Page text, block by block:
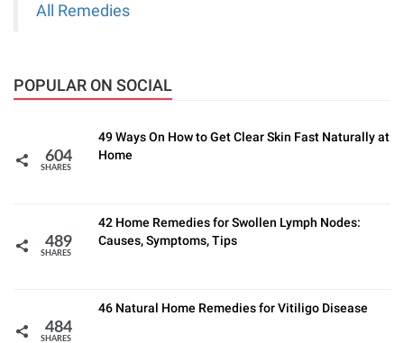
All Remedies
POPULAR ON SOCIAL
604
SHARES
49 Ways On How to Get Clear Skin Fast Naturally at
Home
489
SHARES
42 Home Remedies for Swollen Lymph Nodes:
Causes, Symptoms, Tips
484
SHARES
46 Natural Home Remedies for Vitiligo Disease